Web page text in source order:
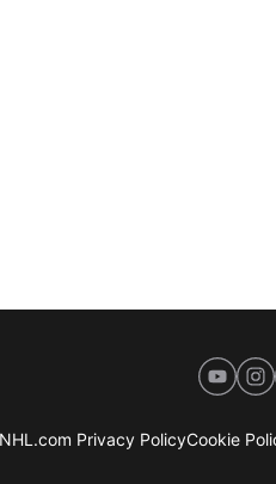
YouTube
NHL.com Privacy PolicyCookie